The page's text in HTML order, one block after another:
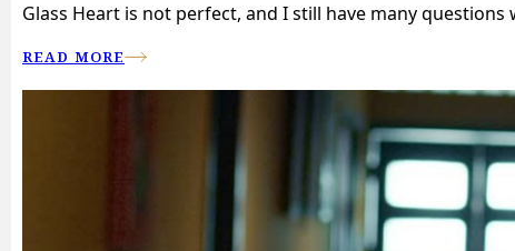
Glass Heart is not perfect, and I still have many questions
READ MORE